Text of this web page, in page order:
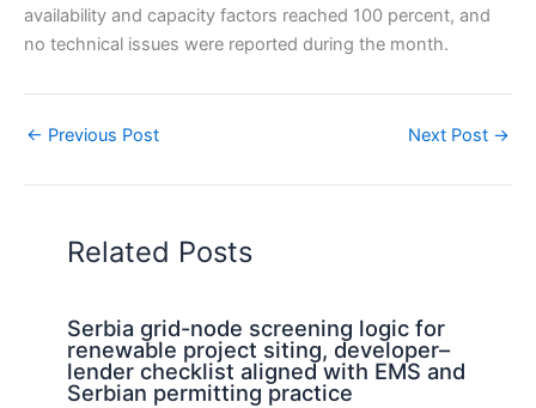
availability and capacity factors reached 100 percent, and
no technical issues were reported during the month.
← Previous Post Next Post →
Related Posts
Serbia grid-node screening logic for
renewable project siting, developer–
lender checklist aligned with EMS and
Serbian permitting practice